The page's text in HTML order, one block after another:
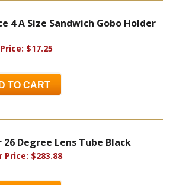
4 A Size Sandwich Gobo Holder
$17.25
TO CART
26 Degree Lens Tube Black
Price: $283.88